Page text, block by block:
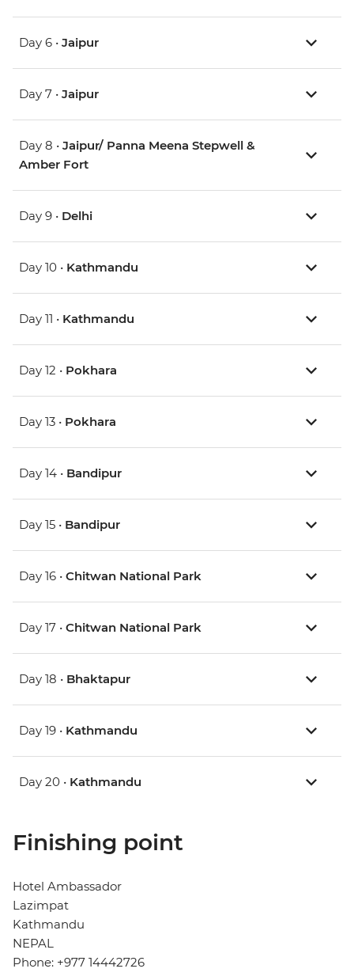
Day 6 • Jaipur
Day 7 • Jaipur
Day 8 • Jaipur/ Panna Meena Stepwell &
Amber Fort
Day 9 • Delhi
Day 10 • Kathmandu
Day 11 • Kathmandu
Day 12 • Pokhara
Day 13 • Pokhara
Day 14 • Bandipur
Day 15 • Bandipur
Day 16 • Chitwan National Park
Day 17 • Chitwan National Park
Day 18 • Bhaktapur
Day 19 • Kathmandu
Day 20 • Kathmandu
Finishing point
Hotel Ambassador
Lazimpat
Kathmandu
NEPAL
Phone: +977 14442726